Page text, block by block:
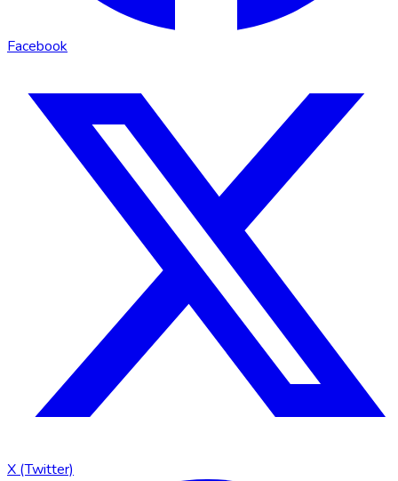
Facebook
X (Twitter)